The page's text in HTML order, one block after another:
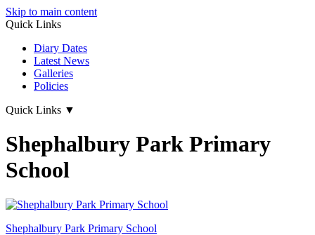
Skip to main content
Quick Links
Diary Dates
Latest News
Galleries
Policies
Quick Links ▼
Shephalbury Park Primary
School
Shephalbury Park Primary School